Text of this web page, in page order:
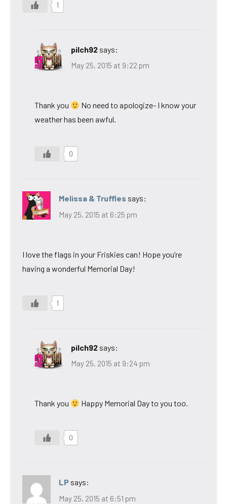
1
pilch92 says:
May 25, 2015 at 9:22 pm
Thank you
No need to apologize- I know your
weather has been awful.
0
Melissa & Truffles says:
May 25, 2015 at 6:25 pm
I love the flags in your Friskies can! Hope you’re
having a wonderful Memorial Day!
1
pilch92 says:
May 25, 2015 at 9:24 pm
Thank you Happy Memorial Day to you too.
0
LP says:
May 25, 2015 at 6:51 pm